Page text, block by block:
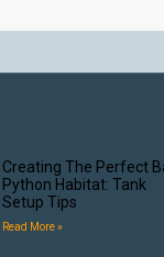
Creating The Perfect
Python Habitat: Tank
Setup Tips
Read More »